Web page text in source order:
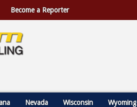
Become a Reporter
Nevada Wisconsin Wyoming